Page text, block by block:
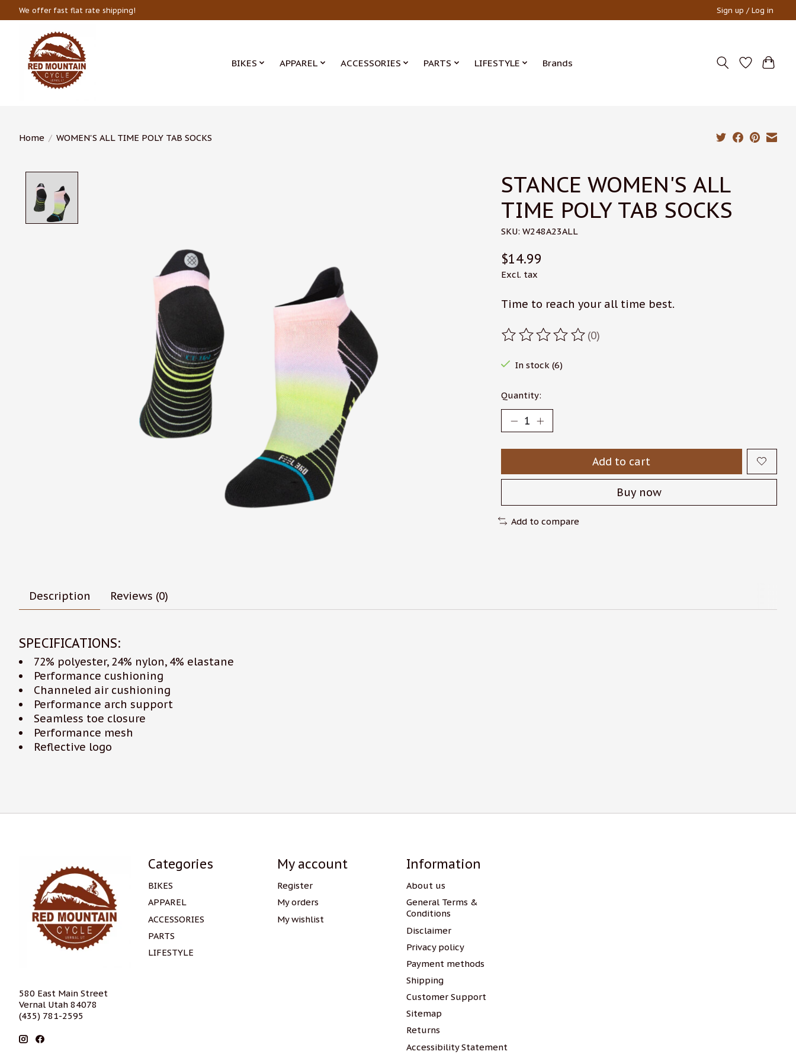
We offer fast flat rate shipping! Sign up / Log in
BIKES APPAREL ACCESSORIES PARTS LIFESTYLE Brands
Home / WOMEN'S ALL TIME POLY TAB SOCKS
STANCE WOMEN'S ALL
TIME POLY TAB SOCKS
SKU: W248A23ALL
$14.99
Excl. tax
Time to reach your all time best.
The rating of this product is
(0)
In stock (6)
Quantity:
Add to cart
Buy now
Add to compare
Description Reviews (0)
SPECIFICATIONS:
72% polyester, 24% nylon, 4% elastane
Performance cushioning
Channeled air cushioning
Performance arch support
Seamless toe closure
Performance mesh
Reflective logo
580 East Main Street
Vernal Utah 84078
(435) 781-2595
Categories
BIKES
APPAREL
ACCESSORIES
PARTS
LIFESTYLE
My account
Register
My orders
My wishlist
Information
About us
General Terms &
Conditions
Disclaimer
Privacy policy
Payment methods
Shipping
Customer Support
Sitemap
Returns
Accessibility Statement